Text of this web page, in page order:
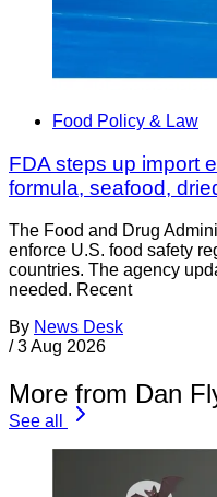
Food Policy & Law
FDA steps up import
formula, seafood,
The Food and Drug
enforce U.S. food safety
countries. The agency
needed. Recent
By News Desk
/ 3 Aug 2026
More from Dan
See all